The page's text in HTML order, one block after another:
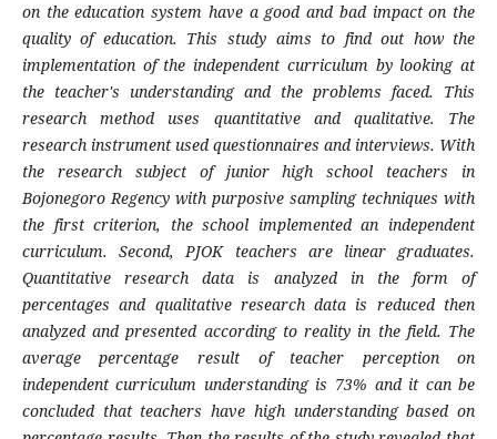
on the education system have a good and bad impact on the
quality of education. This study aims to find out how the
implementation of the independent curriculum by looking at
the teacher's understanding and the problems faced. This
research method uses quantitative and qualitative. The
research instrument used questionnaires and interviews. With
the research subject of junior high school teachers in
Bojonegoro Regency with purposive sampling techniques with
the first criterion, the school implemented an independent
curriculum. Second, PJOK teachers are linear graduates.
Quantitative research data is analyzed in the form of
percentages and qualitative research data is reduced then
analyzed and presented according to reality in the field. The
average percentage result of teacher perception on
independent curriculum understanding is 73% and it can be
concluded that teachers have high understanding based on